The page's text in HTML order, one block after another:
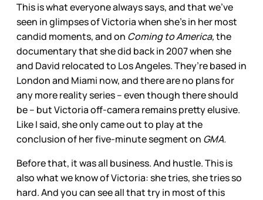
This is what everyone always says, and that we’ve
seen in glimpses of Victoria when she’s in her most
candid moments, and on Coming to America,the
documentary that she did back in 2007 when she
and David relocated to Los Angeles. They’re based in
London and Miami now, and there are no plans for
any more reality series – even though there should
be – but Victoria off-camera remains pretty elusive.
Like I said, she only came out to play at the
conclusion of her five-minute segment on GMA.
Before that, it was all business. And hustle. This is
also what we know of Victoria: she tries, she tries so
hard. And you can see all that try in most of this